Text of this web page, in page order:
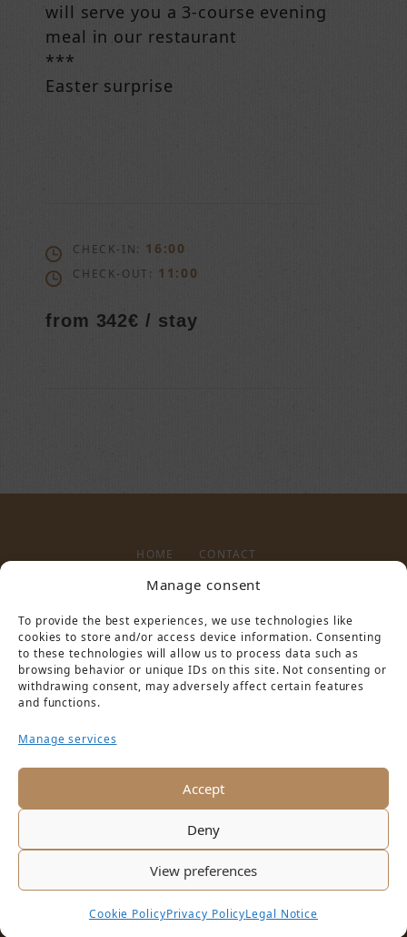
Manage consent
To provide the best experiences, we use technologies like
cookies to store and/or access device information. Consenting
to these technologies will allow us to process data such as
browsing behavior or unique IDs on this site. Not consenting or
withdrawing consent, may adversely affect certain features
and functions.
Manage services
Accept
Deny
View preferences
Cookie PolicyPrivacy PolicyLegal Notice
will serve you a 3-course evening
meal in our restaurant
***
Easter surprise
CHECK-IN: 16:00
CHECK-OUT: 11:00
from 342€ / stay
HOME CONTACT
LEGAL NOTICE PRIVACY POLICY
Copyright © 2016 Schloss Hotel Pilnitz